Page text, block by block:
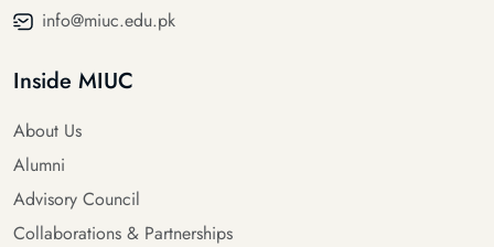
info@miuc.edu.pk
Inside MIUC
About Us
Alumni
Advisory Council
Collaborations & Partnerships